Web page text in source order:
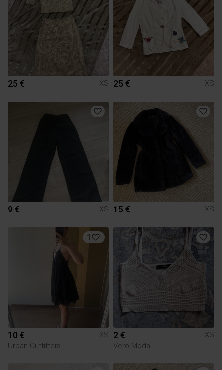
25 € XS 25 € XS
9 € XS 15 € XS
1
10 €
XS
Urban Outfitters
2 €
XS
Vero Moda